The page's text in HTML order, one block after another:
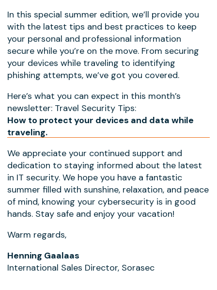
In this special summer edition, we’ll provide you
with the latest tips and best practices to keep
your personal and professional information
secure while you’re on the move. From securing
your devices while traveling to identifying
phishing attempts, we’ve got you covered.
Here’s what you can expect in this month’s
newsletter: Travel Security Tips:
How to protect your devices and data while
traveling.
We appreciate your continued support and
dedication to staying informed about the latest
in IT security. We hope you have a fantastic
summer filled with sunshine, relaxation, and peace
of mind, knowing your cybersecurity is in good
hands. Stay safe and enjoy your vacation!
Warm regards,
Henning Gaalaas
International Sales Director, Sorasec